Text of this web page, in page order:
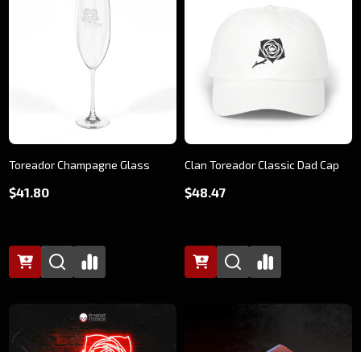
Toreador Champagne Glass
$41.80
Clan Toreador Classic Dad Cap
$48.47